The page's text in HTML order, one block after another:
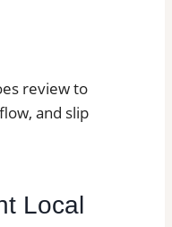
review to
and slip
Local